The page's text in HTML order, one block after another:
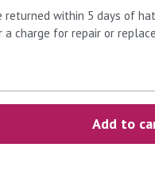
returned within 5 days of
a charge for repair or
Add to